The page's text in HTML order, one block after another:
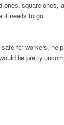
square
it needs to go.
for workers,
be pretty